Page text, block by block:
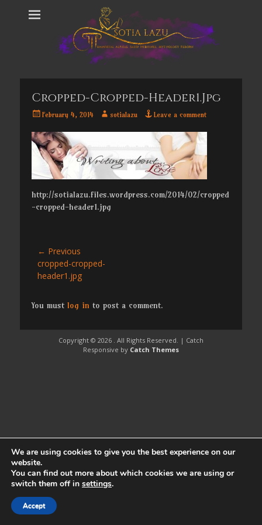
Cropped-Cropped-Header1.jpg
PostedFebruary 4, 2014 Authorsotialazu Leave a comment
http://sotialazu.files.wordpress.com/2014/02/cropped
-cropped-header1.jpg
Post
navigation
← Previous
Previous
post:
cropped-cropped-
header1.jpg
You must log in to post a comment.
Copyright © 2026 . All Rights Reserved. | Catch
Responsive by Catch Themes
We are using cookies to give you the best experience on our
website.
You can find out more about which cookies we are using or
switch them off in settings.
Accept